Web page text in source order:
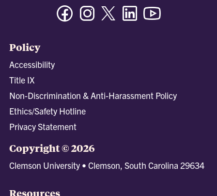
FacebookInstagramTwitter/XLinkedin
Policy
Accessibility
Title IX
Non-Discrimination & Anti-Harassment Policy
Ethics/Safety Hotline
Privacy Statement
Copyright © 2026
Clemson University • Clemson, South Carolina 29634
Resources